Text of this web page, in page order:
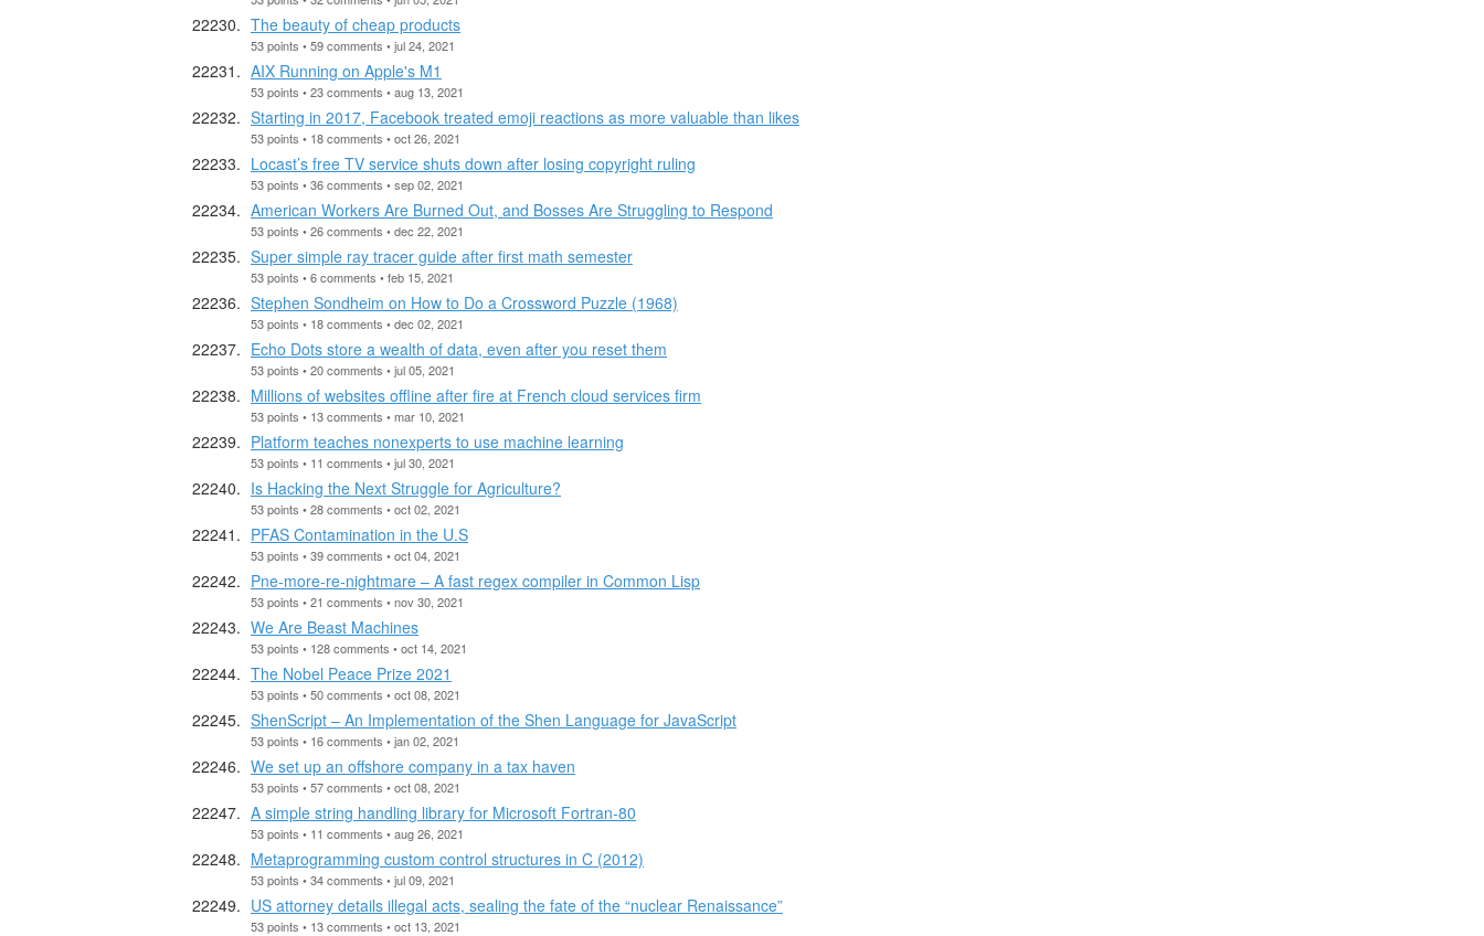
The beauty of cheap products
53 points • 59 comments • jul 24, 2021
AIX Running on Apple's M1
53 points • 23 comments • aug 13, 2021
Starting in 2017, Facebook treated emoji reactions as more valuable than likes
53 points • 18 comments • oct 26, 2021
Locast’s free TV service shuts down after losing copyright ruling
53 points • 36 comments • sep 02, 2021
American Workers Are Burned Out, and Bosses Are Struggling to Respond
53 points • 26 comments • dec 22, 2021
Super simple ray tracer guide after first math semester
53 points • 6 comments • feb 15, 2021
Stephen Sondheim on How to Do a Crossword Puzzle (1968)
53 points • 18 comments • dec 02, 2021
Echo Dots store a wealth of data, even after you reset them
53 points • 20 comments • jul 05, 2021
Millions of websites offline after fire at French cloud services firm
53 points • 13 comments • mar 10, 2021
Platform teaches nonexperts to use machine learning
53 points • 11 comments • jul 30, 2021
Is Hacking the Next Struggle for Agriculture?
53 points • 28 comments • oct 02, 2021
PFAS Contamination in the U.S
53 points • 39 comments • oct 04, 2021
Pne-more-re-nightmare – A fast regex compiler in Common Lisp
53 points • 21 comments • nov 30, 2021
We Are Beast Machines
53 points • 128 comments • oct 14, 2021
The Nobel Peace Prize 2021
53 points • 50 comments • oct 08, 2021
ShenScript – An Implementation of the Shen Language for JavaScript
53 points • 16 comments • jan 02, 2021
We set up an offshore company in a tax haven
53 points • 57 comments • oct 08, 2021
A simple string handling library for Microsoft Fortran-80
53 points • 11 comments • aug 26, 2021
Metaprogramming custom control structures in C (2012)
53 points • 34 comments • jul 09, 2021
US attorney details illegal acts, sealing the fate of the “nuclear Renaissance”
53 points • 13 comments • oct 13, 2021